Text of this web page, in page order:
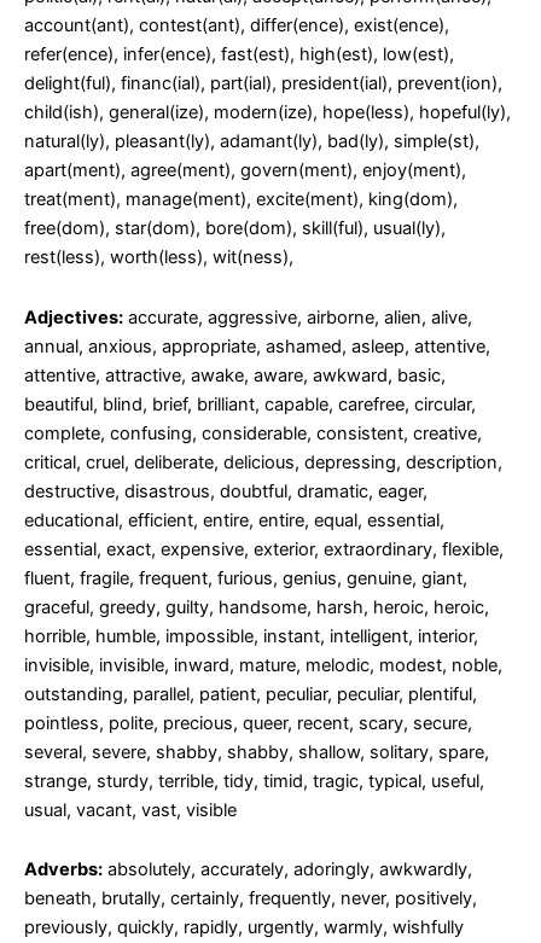
account(ant), contest(ant), differ(ence), exist(ence),
refer(ence), infer(ence), fast(est), high(est), low(est),
delight(ful), financ(ial), part(ial), president(ial), prevent(ion),
child(ish), general(ize), modern(ize), hope(less), hopeful(ly),
natural(ly), pleasant(ly), adamant(ly), bad(ly), simple(st),
apart(ment), agree(ment), govern(ment), enjoy(ment),
treat(ment), manage(ment), excite(ment), king(dom),
free(dom), star(dom), bore(dom), skill(ful), usual(ly),
rest(less), worth(less), wit(ness),
Adjectives: accurate, aggressive, airborne, alien, alive,
annual, anxious, appropriate, ashamed, asleep, attentive,
attentive, attractive, awake, aware, awkward, basic,
beautiful, blind, brief, brilliant, capable, carefree, circular,
complete, confusing, considerable, consistent, creative,
critical, cruel, deliberate, delicious, depressing, description,
destructive, disastrous, doubtful, dramatic, eager,
educational, efficient, entire, entire, equal, essential,
essential, exact, expensive, exterior, extraordinary, flexible,
fluent, fragile, frequent, furious, genius, genuine, giant,
graceful, greedy, guilty, handsome, harsh, heroic, heroic,
horrible, humble, impossible, instant, intelligent, interior,
invisible, invisible, inward, mature, melodic, modest, noble,
outstanding, parallel, patient, peculiar, peculiar, plentiful,
pointless, polite, precious, queer, recent, scary, secure,
several, severe, shabby, shabby, shallow, solitary, spare,
strange, sturdy, terrible, tidy, timid, tragic, typical, useful,
usual, vacant, vast, visible
Adverbs: absolutely, accurately, adoringly, awkwardly,
beneath, brutally, certainly, frequently, never, positively,
previously, quickly, rapidly, urgently, warmly, wishfully